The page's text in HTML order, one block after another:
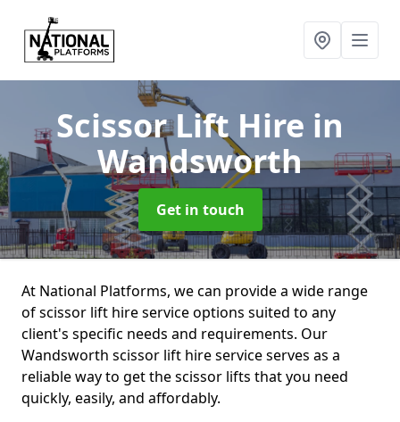
Scissor Lift Hire in
Wandsworth
Get in touch
At National Platforms, we can provide a wide range
of scissor lift hire service options suited to any
client's specific needs and requirements. Our
Wandsworth scissor lift hire service serves as a
reliable way to get the scissor lifts that you need
quickly, easily, and affordably.